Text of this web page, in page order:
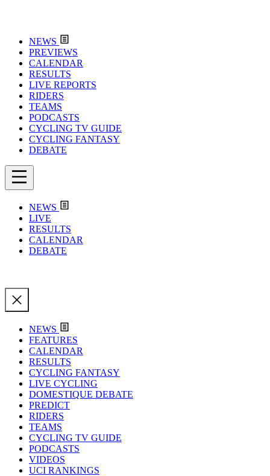
NEWS
PREVIEWS
CALENDAR
RESULTS
LIVE REPORTS
RIDERS
TEAMS
PODCASTS
CYCLING TV GUIDE
CYCLING FANTASY
DEBATE
NEWS
LIVE
RESULTS
CALENDAR
DEBATE
NEWS
FEATURES
CALENDAR
RESULTS
CYCLING FANTASY
LIVE CYCLING
DOMESTIQUE DEBATE
PREDICT
RIDERS
TEAMS
CYCLING TV GUIDE
PODCASTS
VIDEOS
UCI RANKINGS